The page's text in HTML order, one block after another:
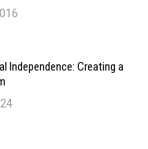
Independence: Creating a